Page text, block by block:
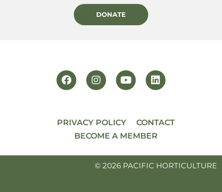
DONATE
PRIVACY POLICY
CONTACT
BECOME A MEMBER
© 2026 PACIFIC HORTICULTURE